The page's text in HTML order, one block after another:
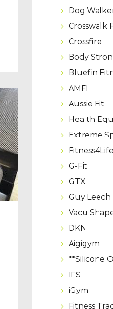
Dog
Crosswalk
Crossfire
Body
Bluefin
AMFI
Aussie Fit
Health
Extreme
Fitness4Life
G-Fit
GTX
Guy Leech
Vacu
DKN
Aigigym
**Silicone
IFS
iGym
Fitness